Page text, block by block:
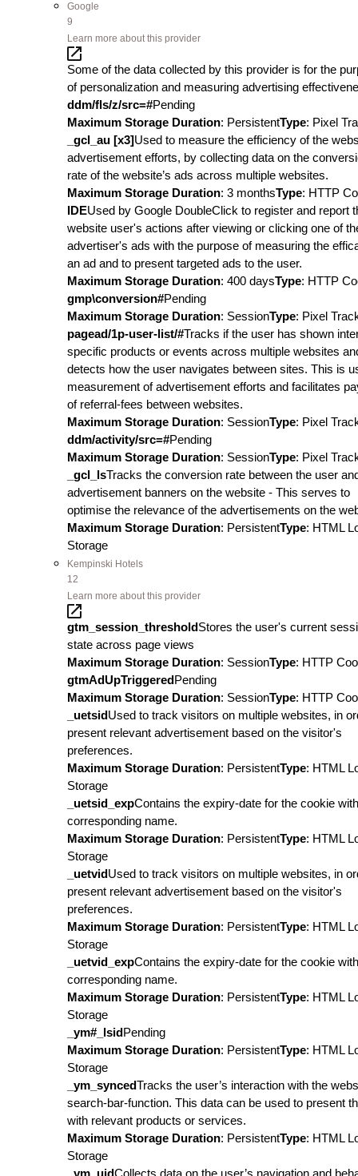
Google
9
Learn more about this provider
Some of the data collected by this provider is for the
of personalization and measuring advertising
ddm/fls/z/src=#Pending
Maximum Storage Duration: PersistentType: Pixel
_gcl_au [x3]Used to measure the efficiency of the
advertisement efforts, by collecting data on the
rate of the website’s ads across multiple websites.
Maximum Storage Duration: 3 monthsType: HTTP
IDEUsed by Google DoubleClick to register and report
website user's actions after viewing or clicking one of
advertiser's ads with the purpose of measuring the
an ad and to present targeted ads to the user.
Maximum Storage Duration: 400 daysType: HTTP
gmp\conversion#Pending
Maximum Storage Duration: SessionType: Pixel
pagead/1p-user-list/#Tracks if the user has shown
specific products or events across multiple websites
detects how the user navigates between sites. This is
measurement of advertisement efforts and facilitates
of referral-fees between websites.
Maximum Storage Duration: SessionType: Pixel
ddm/activity/src=#Pending
Maximum Storage Duration: SessionType: Pixel
_gcl_lsTracks the conversion rate between the user
advertisement banners on the website - This serves to
optimise the relevance of the advertisements on the
Maximum Storage Duration: PersistentType: HTML
Storage
Kempinski Hotels
12
Learn more about this provider
gtm_session_thresholdStores the user's current
state across page views
Maximum Storage Duration: SessionType: HTTP
gtmAdUpTriggeredPending
Maximum Storage Duration: SessionType: HTTP
_uetsidUsed to track visitors on multiple websites, in
present relevant advertisement based on the visitor's
preferences.
Maximum Storage Duration: PersistentType: HTML
Storage
_uetsid_expContains the expiry-date for the cookie with
corresponding name.
Maximum Storage Duration: PersistentType: HTML
Storage
_uetvidUsed to track visitors on multiple websites, in
present relevant advertisement based on the visitor's
preferences.
Maximum Storage Duration: PersistentType: HTML
Storage
_uetvid_expContains the expiry-date for the cookie with
corresponding name.
Maximum Storage Duration: PersistentType: HTML
Storage
_ym#_lsidPending
Maximum Storage Duration: PersistentType: HTML
Storage
_ym_syncedTracks the user’s interaction with the
search-bar-function. This data can be used to present
with relevant products or services.
Maximum Storage Duration: PersistentType: HTML
Storage
_ym_uidCollects data on the user’s navigation and